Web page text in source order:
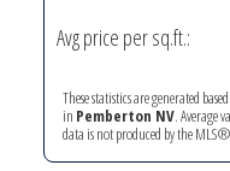
Avg price per sq.ft.:
These statistics are generated
in Pemberton NV. Average
data is not produced by the